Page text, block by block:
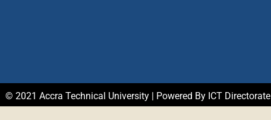
© 2021 Accra Technical University | Powered By ICT Directorate